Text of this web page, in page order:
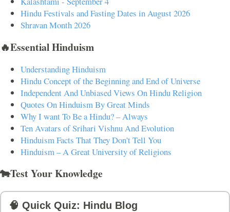
Hindu Festivals and Fasting Dates in August 2026
Shravan Month 2026
🔥Essential Hinduism
Understanding Hinduism
Hindu Concept of the Beginning and End of Universe
Independent And Unbiased Views On Hindu Religion
Quotes On Hinduism By Great Minds
Why I want To Be a Hindu? – Always
Ten Avatars of Srihari Vishnu And Evolution
Hinduism Facts That They Don't Tell You
Hinduism – A Great University of Religions
🐄Test Your Knowledge
🧠 Quick Quiz: Hindu Blog